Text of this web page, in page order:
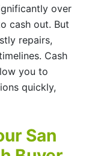
over
cash out. But
repairs,
Cash
you to
quickly,
San